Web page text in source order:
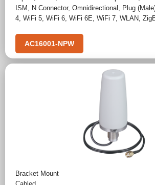
ISM , N Connector, Omnidirectional , Plug
4, WiFi 5, WiFi 6, WiFi 6E, WiFi 7, WLAN,
AC16001-NPW
Bracket Mount